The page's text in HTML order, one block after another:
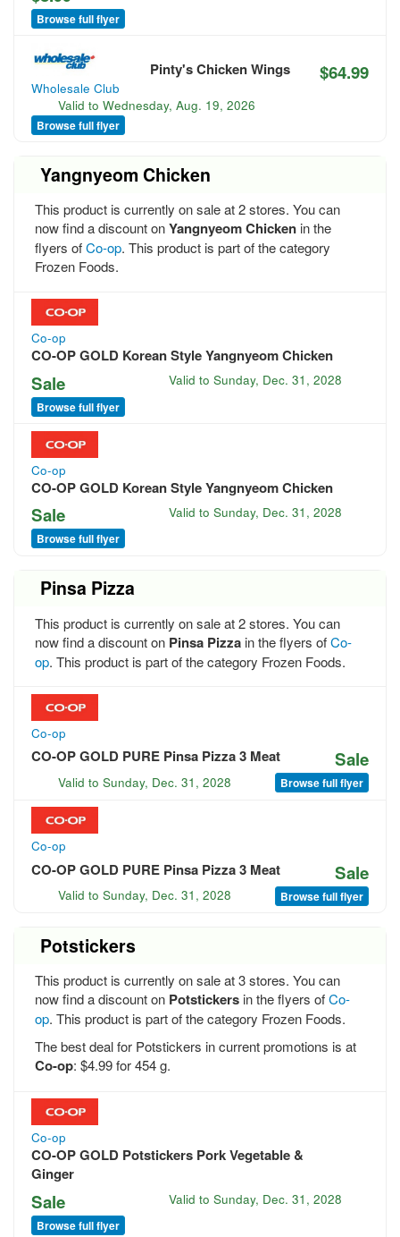
Browse full flyer
Wholesale Club
Pinty's Chicken Wings $64.99
Valid to Wednesday, Aug. 19, 2026
Browse full flyer
Yangnyeom Chicken
This product is currently on sale at 2 stores. You can
now find a discount onYangnyeom Chickenin the
flyers ofCo-op. This product is part of the category
Frozen Foods.
Co-op
CO-OP GOLD Korean Style Yangnyeom Chicken
Sale Valid toSunday, Dec. 31, 2028
Browse full flyer
Co-op
CO-OP GOLD Korean Style Yangnyeom Chicken
Sale Valid toSunday, Dec. 31, 2028
Browse full flyer
Pinsa Pizza
This product is currently on sale at 2 stores. You can
now find a discount on Pinsa Pizzain the flyers ofCo-
op. This product is part of the category Frozen Foods.
Co-op
CO-OP GOLD PURE Pinsa Pizza 3 Meat Sale
Valid to Sunday, Dec. 31, 2028 Browse full flyer
Co-op
CO-OP GOLD PURE Pinsa Pizza 3 Meat Sale
Valid to Sunday, Dec. 31, 2028 Browse full flyer
Potstickers
This product is currently on sale at 3 stores. You can
now find a discount on Potstickersin the flyers ofCo-
op. This product is part of the category Frozen Foods.
The best deal for Potstickers in current promotions is at
Co-op: $4.99 for 454 g.
Co-op
CO-OP GOLD Potstickers Pork Vegetable &
Ginger
Sale Valid toSunday, Dec. 31, 2028
Browse full flyer